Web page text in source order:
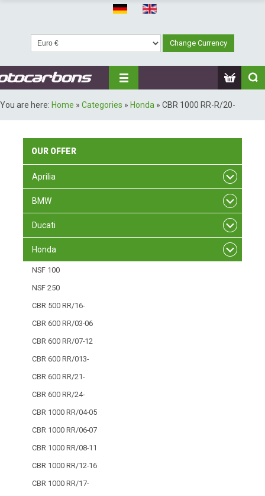
You are here: Home » Categories » Honda » CBR 1000 RR-R/20-
OUR OFFER
Aprilia
BMW
Ducati
Honda
NSF 100
NSF 250
CBR 500 RR/16-
CBR 600 RR/03-06
CBR 600 RR/07-12
CBR 600 RR/013-
CBR 600 RR/21-
CBR 600 RR/24-
CBR 1000 RR/04-05
CBR 1000 RR/06-07
CBR 1000 RR/08-11
CBR 1000 RR/12-16
CBR 1000 RR/17-